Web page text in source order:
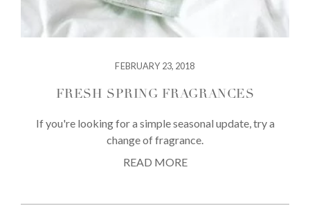
FEBRUARY 23, 2018
FRESH SPRING FRAGRANCES
If you're looking for a simple seasonal update, try a
change of fragrance.
READ MORE